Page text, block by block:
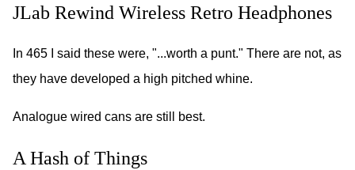
JLab Rewind Wireless Retro Headphones
In 465 I said these were, "...worth a punt." There are not, as
they have developed a high pitched whine.
Analogue wired cans are still best.
A Hash of Things